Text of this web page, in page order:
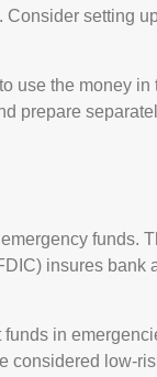
setting
use the money
prepare
funds.
insures bank
in
considered low-